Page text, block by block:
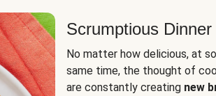
Scrumptious
No matter how delicious, at
same time, the thought of
are constantly creating new